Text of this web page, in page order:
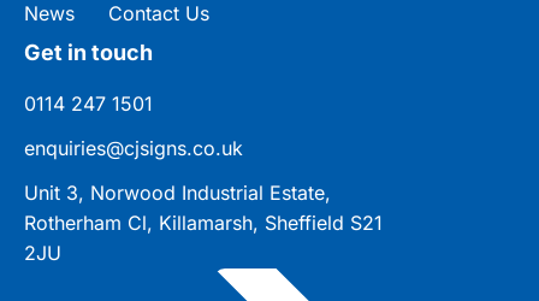
News
Contact Us
Get in touch
0114 247 1501
enquiries@cjsigns.co.uk
Unit 3, Norwood Industrial Estate,
Rotherham Cl, Killamarsh, Sheffield S21
2JU